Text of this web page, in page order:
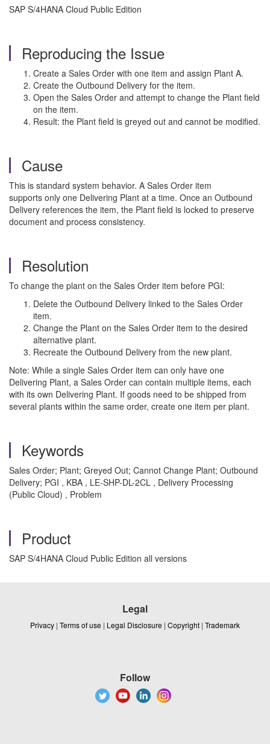
SAP S/4HANA Cloud Public Edition
Reproducing the Issue
Create a Sales Order with one item and assign Plant A.
Create the Outbound Delivery for the item.
Open the Sales Order and attempt to change the Plant field
on the item.
Result: the Plant field is greyed out and cannot be modified.
Cause
This is standard system behavior. A Sales Order item
supports only one Delivering Plant at a time. Once an Outbound
Delivery references the item, the Plant field is locked to preserve
document and process consistency.
Resolution
To change the plant on the Sales Order item before PGI:
Delete the Outbound Delivery linked to the Sales Order
item.
Change the Plant on the Sales Order item to the desired
alternative plant.
Recreate the Outbound Delivery from the new plant.
Note: While a single Sales Order item can only have one
Delivering Plant, a Sales Order can contain multiple items, each
with its own Delivering Plant. If goods need to be shipped from
several plants within the same order, create one item per plant.
Keywords
Sales Order; Plant; Greyed Out; Cannot Change Plant; Outbound
Delivery; PGI , KBA , LE-SHP-DL-2CL , Delivery Processing
(Public Cloud) , Problem
Product
SAP S/4HANA Cloud Public Edition all versions
Legal
Privacy | Terms of use | Legal Disclosure | Copyright | Trademark
Follow